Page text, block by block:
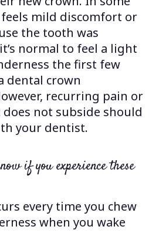
feels mild discomfort or
the tooth was
normal to feel a light
the first few
dental crown
recurring pain or
not subside should
your dentist.
if you experience these
every time you chew
when you wake